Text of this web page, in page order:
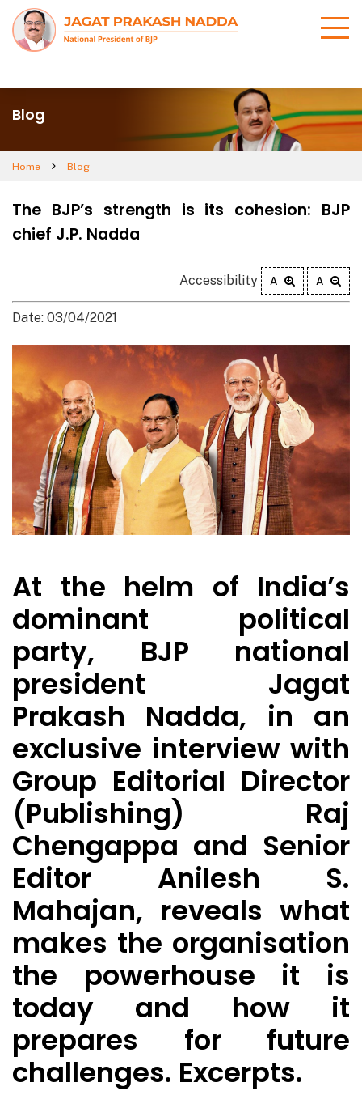
Blog
Home Blog
The BJP’s strength is its cohesion: BJP
chief J.P. Nadda
Accessibility A A
Date: 03/04/2021
At the helm of India’s
dominant political
party, BJP national
president Jagat
Prakash Nadda, in an
exclusive interview with
Group Editorial Director
(Publishing) Raj
Chengappa and Senior
Editor Anilesh S.
Mahajan, reveals what
makes the organisation
the powerhouse it is
today and how it
prepares for future
challenges. Excerpts.